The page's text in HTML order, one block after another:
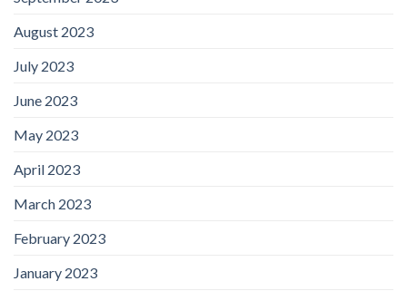
August 2023
July 2023
June 2023
May 2023
April 2023
March 2023
February 2023
January 2023